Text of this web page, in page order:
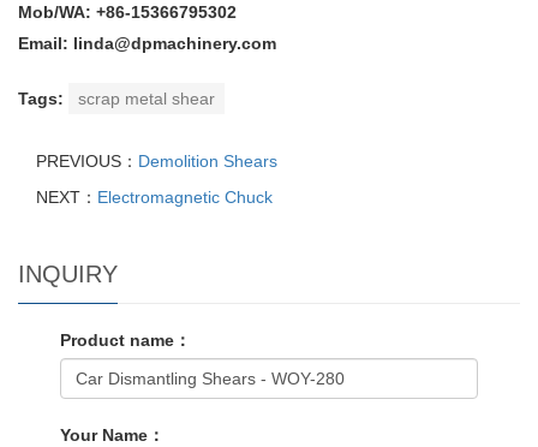
Mob/WA: +86-15366795302
Email: linda@dpmachinery.com
Tags: scrap metal shear
PREVIOUS： Demolition Shears
NEXT： Electromagnetic Chuck
INQUIRY
Product name：
Your Name：